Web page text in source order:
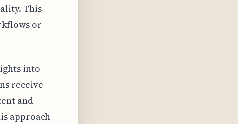
This
or
into
receive
and
approach